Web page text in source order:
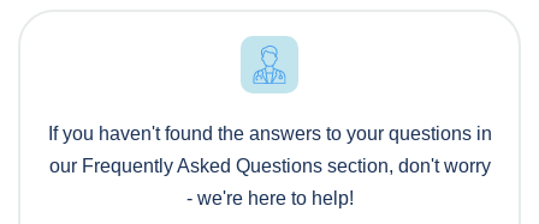
If you haven't found the answers to your questions in
our Frequently Asked Questions section, don't worry
- we're here to help!